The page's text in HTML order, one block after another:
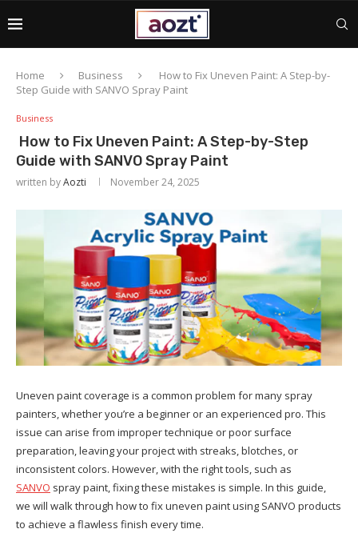
Home Business
How to Fix Uneven Paint: A Step-by-
Step Guide with SANVO Spray Paint
Business
How to Fix Uneven Paint: A Step-by-Step
Guide with SANVO Spray Paint
written byAozti November 24, 2025
Uneven paint coverage is a common problem for many spray
painters, whether you’re a beginner or an experienced pro. This
issue can arise from improper technique or poor surface
preparation, leaving your project with streaks, blotches, or
inconsistent colors. However, with the right tools, such as
SANVO spray paint, fixing these mistakes is simple. In this guide,
we will walk through how to fix uneven paint using SANVO products
to achieve a flawless finish every time.